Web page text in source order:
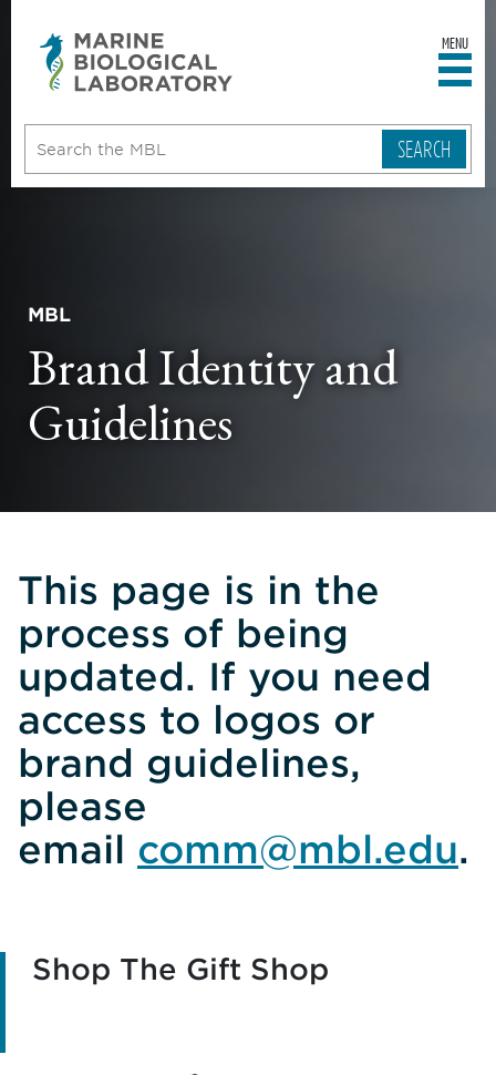
MENU
MBL
Brand Identity and
Guidelines
This page is in the
process of being
updated. If you need
access to logos or
brand guidelines,
please
email comm@mbl.edu.
Shop The Gift Shop